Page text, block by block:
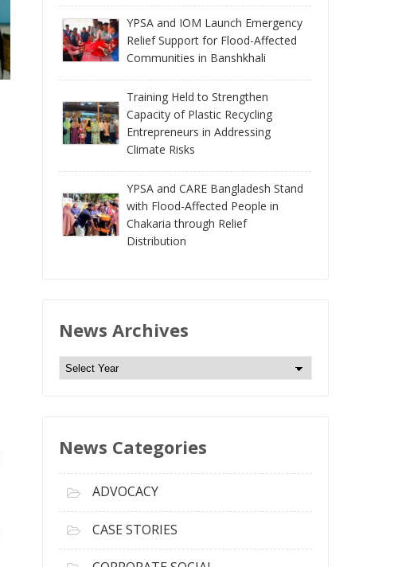
YPSA and IOM Launch Emergency
Relief Support for Flood-Affected
Communities in Banshkhali
Training Held to Strengthen
Capacity of Plastic Recycling
Entrepreneurs in Addressing
Climate Risks
YPSA and CARE Bangladesh Stand
with Flood-Affected People in
Chakaria through Relief
Distribution
News Archives
N
A
v
News Categories
ADVOCACY
CASE STORIES